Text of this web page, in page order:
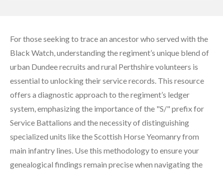
For those seeking to trace an ancestor who served with the
Black Watch, understanding the regiment’s unique blend of
urban Dundee recruits and rural Perthshire volunteers is
essential to unlocking their service records. This resource
offers a diagnostic approach to the regiment’s ledger
system, emphasizing the importance of the "S/" prefix for
Service Battalions and the necessity of distinguishing
specialized units like the Scottish Horse Yeomanry from
main infantry lines. Use this methodology to ensure your
genealogical findings remain precise when navigating the